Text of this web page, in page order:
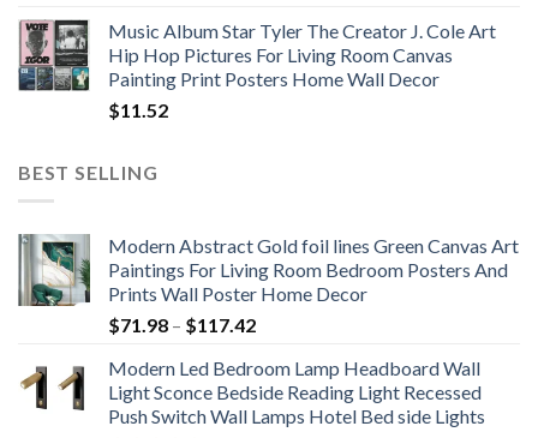
Music Album Star Tyler The Creator J. Cole Art
Hip Hop Pictures For Living Room Canvas
Painting Print Posters Home Wall Decor
$11.52
BEST SELLING
Modern Abstract Gold foil lines Green Canvas Art
Paintings For Living Room Bedroom Posters And
Prints Wall Poster Home Decor
$71.98 – $117.42Price
$71.98
through
$117.42
Modern Led Bedroom Lamp Headboard Wall
Light Sconce Bedside Reading Light Recessed
Push Switch Wall Lamps Hotel Bed side Lights